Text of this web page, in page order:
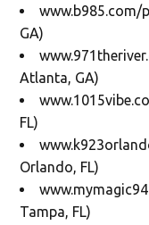
www.b985.com/
GA)
Atlanta, GA)
FL)
Orlando, FL)
Tampa, FL)